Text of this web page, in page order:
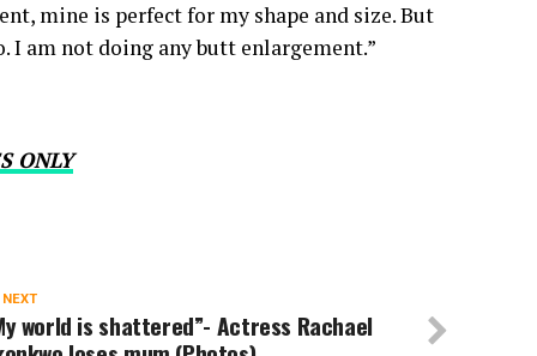
mine is perfect for my shape and size. But
I am not doing any butt enlargement.”
ONLY
NEXT
world is shattered”- Actress Rachael